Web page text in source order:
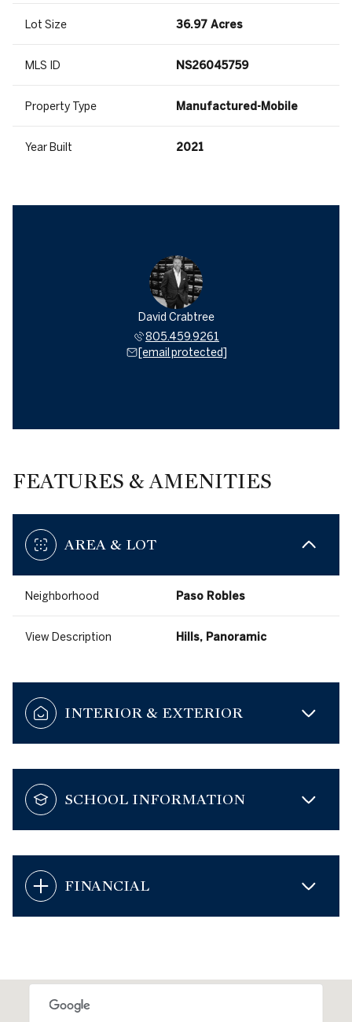
Lot Size 36.97 Acres
MLS ID NS26045759
Property Type Manufactured-Mobile
Year Built 2021
David Crabtree
805.459.9261
[email protected]
FEATURES & AMENITIES
AREA & LOT
Neighborhood Paso Robles
View Description Hills, Panoramic
INTERIOR & EXTERIOR
SCHOOL INFORMATION
FINANCIAL